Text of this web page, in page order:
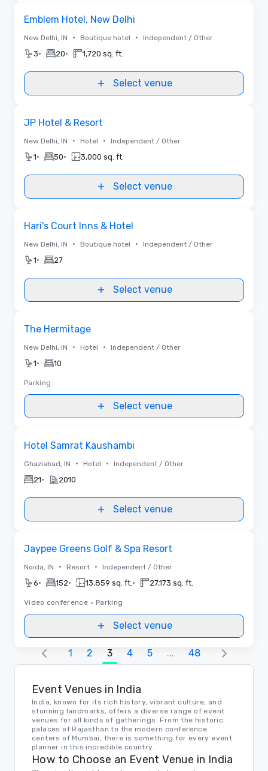
Emblem Hotel, New Delhi
New Delhi, IN • Boutique hotel • Independent / Other
3• 20• 1,720 sq. ft.
Select venue
JP Hotel & Resort
New Delhi, IN • Hotel • Independent / Other
1• 50• 3,000 sq. ft.
Select venue
Hari's Court Inns & Hotel
New Delhi, IN • Boutique hotel • Independent / Other
1• 27
Select venue
The Hermitage
New Delhi, IN • Hotel • Independent / Other
1• 10
Parking
Select venue
Hotel Samrat Kaushambi
Ghaziabad, IN • Hotel • Independent / Other
21• 2010
Select venue
Jaypee Greens Golf & Spa Resort
Noida, IN • Resort • Independent / Other
6• 152• 13,859 sq. ft. • 27,173 sq. ft.
Video conference • Parking
Select venue
1 2 3 4 5 ... 48
Event Venues in India
India, known for its rich history, vibrant culture, and
stunning landmarks, offers a diverse range of event
venues for all kinds of gatherings. From the historic
palaces of Rajasthan to the modern conference
centers of Mumbai, there is something for every event
planner in this incredible country.
How to Choose an Event Venue in India